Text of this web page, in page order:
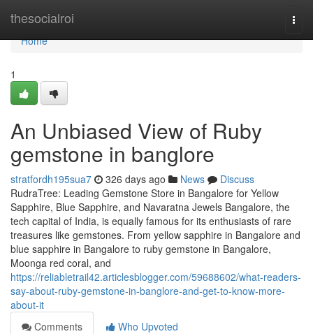
thesocialroi
Home
Home
1
An Unbiased View of Ruby
gemstone in banglore
stratfordh195sua7 326 days ago News
Discuss
RudraTree: Leading Gemstone Store in Bangalore for Yellow
Sapphire, Blue Sapphire, and Navaratna Jewels Bangalore, the
tech capital of India, is equally famous for its enthusiasts of rare
treasures like gemstones. From yellow sapphire in Bangalore and
blue sapphire in Bangalore to ruby gemstone in Bangalore,
Moonga red coral, and
https://reliabletrail42.articlesblogger.com/59688602/what-readers-
say-about-ruby-gemstone-in-banglore-and-get-to-know-more-
about-it
Comments
Who Upvoted